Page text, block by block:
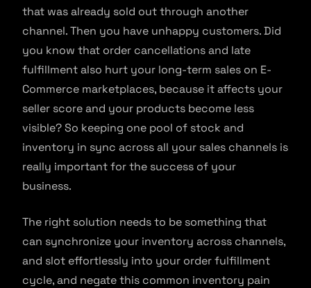
that was already sold out through another
channel. Then you have unhappy customers. Did
you know that order cancellations and late
fulfillment also hurt your long-term sales on E-
Commerce marketplaces, because it affects your
seller score and your products become less
visible? So keeping one pool of stock and
inventory in sync across all your sales channels is
really important for the success of your
business.
The right solution needs to be something that
can synchronize your inventory across channels,
and slot effortlessly into your order fulfillment
cycle, and negate this common inventory pain